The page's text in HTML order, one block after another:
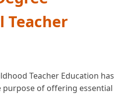
Teacher
Teacher Education has
purpose of offering essential